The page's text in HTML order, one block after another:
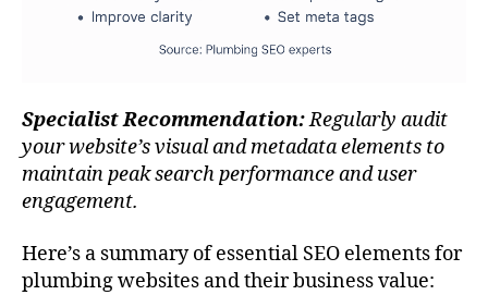
Specialist Recommendation:Regularly audit
your website’s visual and metadata elements to
maintain peak search performance and user
engagement.
Here’s a summary of essential SEO elements for
plumbing websites and their business value: